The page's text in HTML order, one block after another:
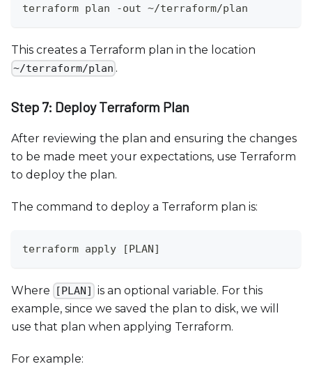
terraform plan -out ~/terraform/plan
This creates a Terraform plan in the location
~/terraform/plan .
Step 7: Deploy Terraform Plan
After reviewing the plan and ensuring the changes
to be made meet your expectations, use Terraform
to deploy the plan.
The command to deploy a Terraform plan is:
terraform apply [PLAN]
Where [PLAN] is an optional variable. For this
example, since we saved the plan to disk, we will
use that plan when applying Terraform.
For example: